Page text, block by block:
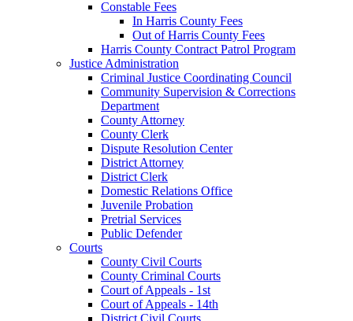
Constable Fees
In Harris County Fees
Out of Harris County Fees
Harris County Contract Patrol Program
Justice Administration
Criminal Justice Coordinating Council
Community Supervision & Corrections
Department
County Attorney
County Clerk
Dispute Resolution Center
District Attorney
District Clerk
Domestic Relations Office
Juvenile Probation
Pretrial Services
Public Defender
Courts
County Civil Courts
County Criminal Courts
Court of Appeals - 1st
Court of Appeals - 14th
District Civil Courts